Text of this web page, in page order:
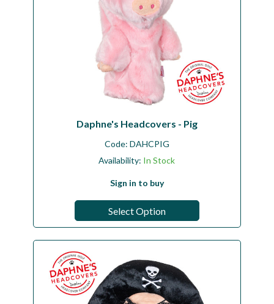
Daphne's Headcovers - Pig
Code: DAHCPIG
Availability: In Stock
Sign in to buy
Select Option